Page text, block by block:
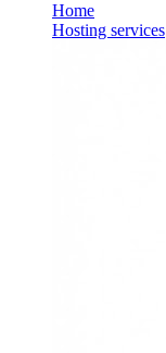
Home
Hosting services